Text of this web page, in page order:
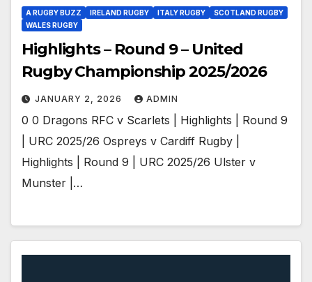
A RUGBY BUZZ IRELAND RUGBY ITALY RUGBY
SCOTLAND RUGBY
WALES RUGBY
Highlights – Round 9 – United
Rugby Championship 2025/2026
JANUARY 2, 2026 ADMIN
0 0 Dragons RFC v Scarlets | Highlights | Round 9
| URC 2025/26 Ospreys v Cardiff Rugby |
Highlights | Round 9 | URC 2025/26 Ulster v
Munster |…